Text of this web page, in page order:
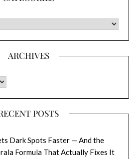
ARCHIVES
POSTS
Dark Spots Faster — And the
Formula That Actually Fixes It